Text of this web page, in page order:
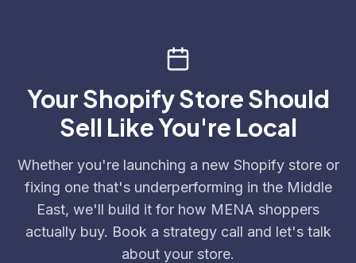
Your Shopify Store Should
Sell Like You're Local
Whether you're launching a new Shopify store or
fixing one that's underperforming in the Middle
East, we'll build it for how MENA shoppers
actually buy. Book a strategy call and let's talk
about your store.